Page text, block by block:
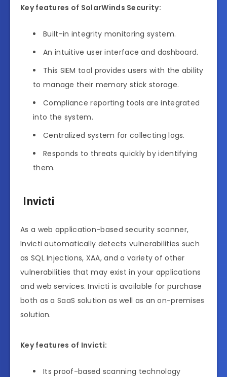
Key features of SolarWinds Security:
Built-in integrity monitoring system.
An intuitive user interface and dashboard.
This SIEM tool provides users with the ability
to manage their memory stick storage.
Compliance reporting tools are integrated
into the system.
Centralized system for collecting logs.
Responds to threats quickly by identifying
them.
Invicti
As a web application-based security scanner,
Invicti automatically detects vulnerabilities such
as SQL Injections, XAA, and a variety of other
vulnerabilities that may exist in your applications
and web services. Invicti is available for purchase
both as a SaaS solution as well as an on-premises
solution.
Key features of Invicti:
Its proof-based scanning technology